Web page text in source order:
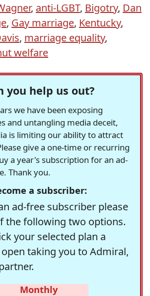
, anti-LGBT, Bigotry, Dan
, Gay marriage, Kentucky,
, marriage equality,
welfare
you help us out?
we have been exposing
and untangling media deceit,
is limiting our ability to attract
give a one-time or recurring
a year's subscription for an ad-
Thank you.
a subscriber:
ad-free subscriber please
the following two options.
your selected plan a
taking you to Admiral,
Monthly